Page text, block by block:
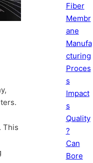
This
Fiber
Membr
ane
Manufa
cturing
Proces
s
Impact
s
Quality
?
Can
Bore